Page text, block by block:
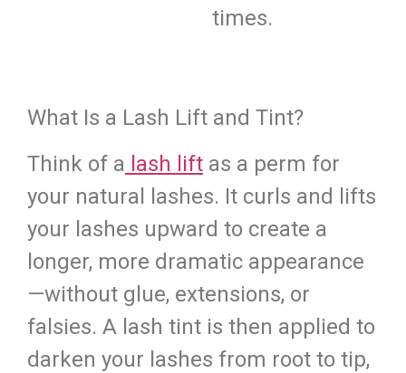
times.
What Is a Lash Lift and Tint?
Think of a lash lift as a perm for
your natural lashes. It curls and lifts
your lashes upward to create a
longer, more dramatic appearance
—without glue, extensions, or
falsies. A lash tint is then applied to
darken your lashes from root to tip,